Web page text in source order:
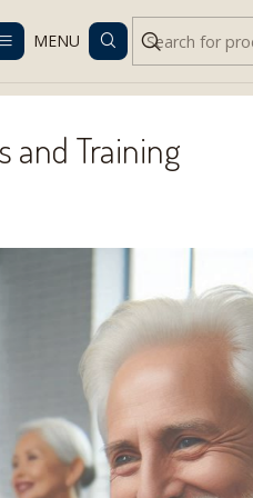
MENU
las condiciones.
and Training
and Training